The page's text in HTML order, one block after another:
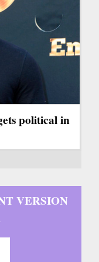
political in
VERSION